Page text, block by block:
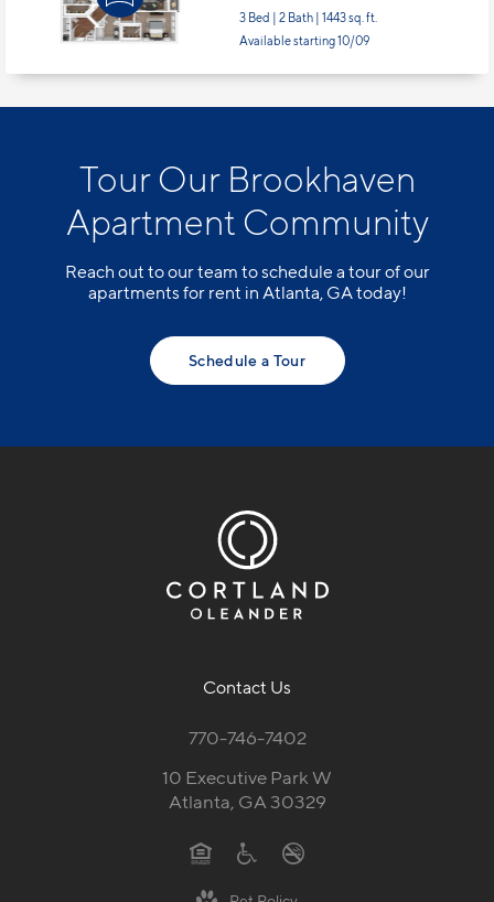
Starting at $2,951incl. fees
Base Rent $2,858
3 Bed | 2 Bath |1443 sq. ft.
Tour Our Brookhaven
Apartment Community
apartments for rent in Atlanta, GA today!
Contact Us
770-746-7402
Atlanta, GA 30329